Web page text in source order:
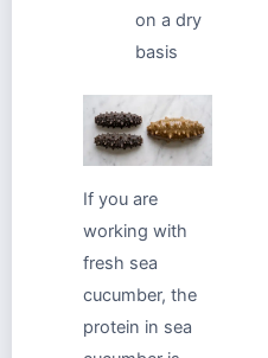
on a dry
basis
If you are
working with
fresh sea
cucumber, the
protein in sea